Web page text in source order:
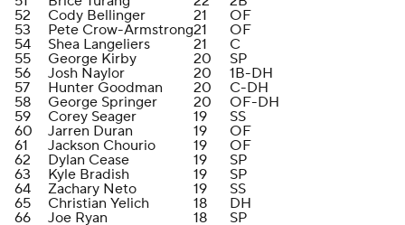
52
Cody Bellinger 21
OF
53
Pete Crow-Armstrong21
OF
54
Shea Langeliers 21
C
55
George Kirby 20
SP
56
Josh Naylor 20
1B-DH
57
Hunter Goodman 20
C-DH
58
George Springer 20
OF-DH
59
Corey Seager 19
SS
60
Jarren Duran 19
OF
61
Jackson Chourio 19
OF
62
Dylan Cease 19
SP
63
Kyle Bradish 19
SP
64
Zachary Neto 19
SS
65
Christian Yelich 18
DH
66
Joe Ryan 18
SP